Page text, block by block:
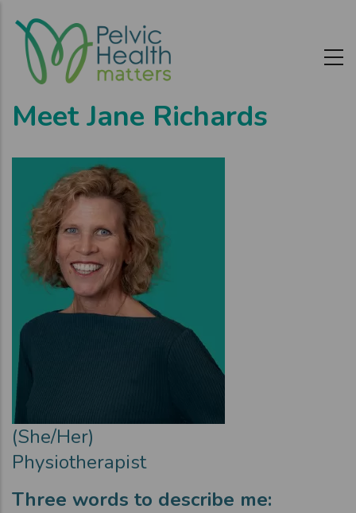
main
content
Meet Jane Richards
(She/Her)
Physiotherapist
Three words to describe me: